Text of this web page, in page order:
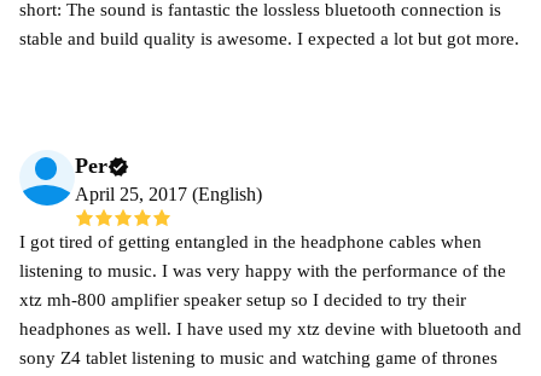
short: The sound is fantastic the lossless bluetooth connection is
stable and build quality is awesome. I expected a lot but got more.
Per
April 25, 2017 (English)
I got tired of getting entangled in the headphone cables when
listening to music. I was very happy with the performance of the
xtz mh-800 amplifier speaker setup so I decided to try their
headphones as well. I have used my xtz devine with bluetooth and
sony Z4 tablet listening to music and watching game of thrones